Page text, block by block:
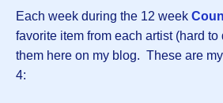
Each week during the 12 week
favorite item from each artist (hard to
them here on my blog. These are
4: